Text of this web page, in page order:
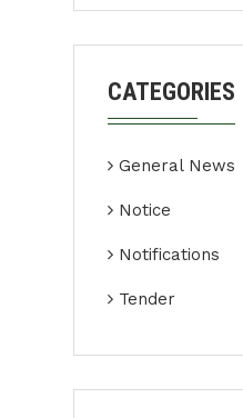
CATEGORIES
General News
Notice
Notifications
Tender